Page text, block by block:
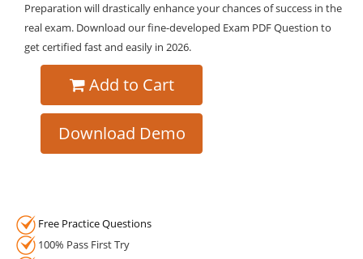
Preparation will drastically enhance your chances of success in the
real exam. Download our fine-developed Exam PDF Question to
get certified fast and easily in 2026.
Add to Cart
Download Demo
Free Practice Questions
100% Pass First Try